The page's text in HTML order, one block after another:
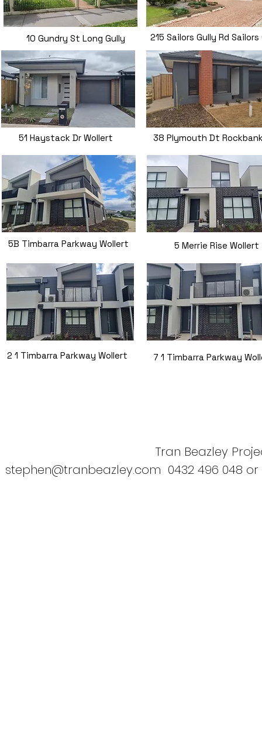
10 Gundry St Long Gully
51 Haystack Dr Wollert
5B Timbarra Parkway Wollert
2 1 Timbarra Parkway Wollert
215 Sailors Gully Rd Sailors
38 Plymouth Dt
5 Merrie Rise Wollert
7 1 Timbarra Parkway
Tran Beazley
stephen@tranbeazley.com 0432 496 048 or